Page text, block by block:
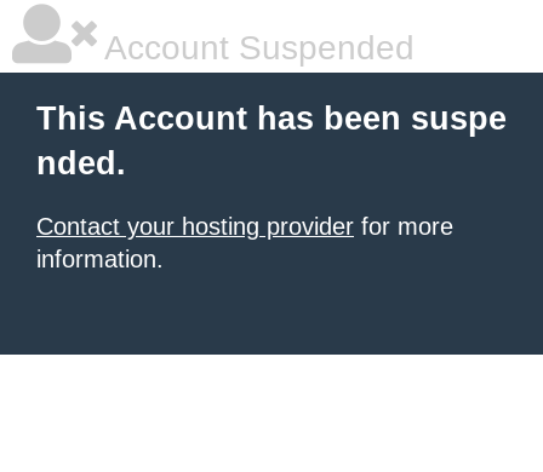
Account Suspended
This Account has been suspe
nded.
Contact your hosting provider for more
information.